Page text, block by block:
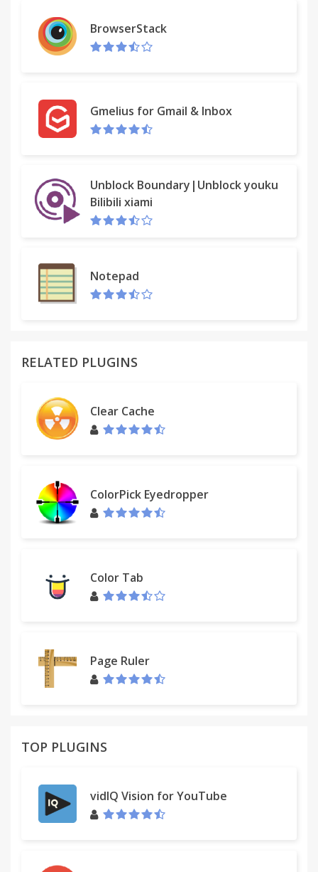
BrowserStack
Gmelius for Gmail & Inbox
Unblock Boundary|Unblock youku
Bilibili xiami
Notepad
RELATED PLUGINS
Clear Cache
ColorPick Eyedropper
Color Tab
Page Ruler
TOP PLUGINS
vidIQ Vision for YouTube